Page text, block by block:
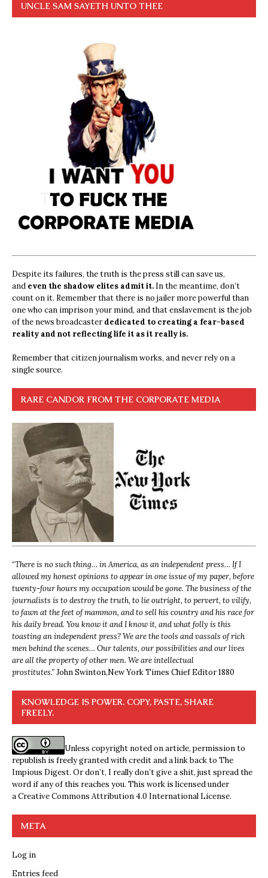
UNCLE SAM SAYETH UNTO THEE
Despite its failures, the truth is the press still can save us,
and even the shadow elites admit it. In the meantime, don’t
count on it. Remember that there is no jailer more powerful than
one who can imprison your mind, and that enslavement is the job
of the news broadcasterdedicated to creating a fear-based
reality and not reflecting life it as it really is.
Remember that citizen journalism works, and never rely on a
single source.
RARE CANDOR FROM THE CORPORATE MEDIA
“There is no such thing… in America, as an independent press… If I
allowed my honest opinions to appear in one issue of my paper, before
twenty-four hours my occupation would be gone. The business of the
journalists is to destroy the truth, to lie outright, to pervert, to vilify,
to fawn at the feet of mammon, and to sell his country and his race for
his daily bread. You know it and I know it, and what folly is this
toasting an independent press? We are the tools and vassals of rich
men behind the scenes… Our talents, our possibilities and our lives
are all the property of other men. We are intellectual
prostitutes.”John Swinton,New York Times Chief Editor 1880
KNOWLEDGE IS POWER. COPY, PASTE, SHARE
FREELY.
Unless copyright noted on article, permission to
republish is freely granted with credit and a link back to The
Impious Digest. Or don’t, I really don’t give a shit, just spread the
word if any of this reaches you. This work is licensed under
aCreative Commons Attribution 4.0 International License.
META
Log in
Entries feed